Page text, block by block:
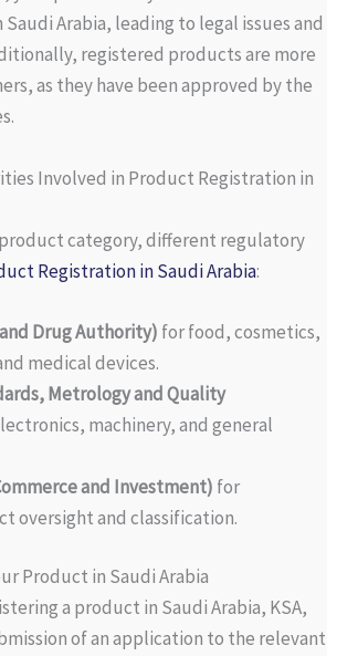
Arabia, leading to legal issues and
registered products are more
as they have been approved by the
Involved in Product Registration in
category, different regulatory
Registration in Saudi Arabia:
Drug Authority) for food, cosmetics,
medical devices.
Metrology and Quality
machinery, and general
and Investment) for
oversight and classification.
Product in Saudi Arabia
a product in Saudi Arabia, KSA,
of an application to the relevant